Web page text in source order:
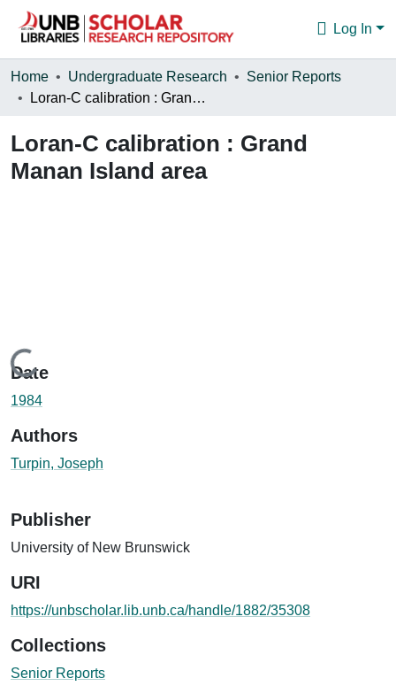
Log In
Communities & Collections
Statistics
About
Home Undergraduate Research
Senior Reports
Loran-C calibration : Grand Manan Island area
Loran-C calibration : Grand
Manan Island area
Loading...
Date
1984
Authors
Turpin, Joseph
Publisher
University of New Brunswick
URI
https://unbscholar.lib.unb.ca/handle/1882/35308
Collections
Senior Reports